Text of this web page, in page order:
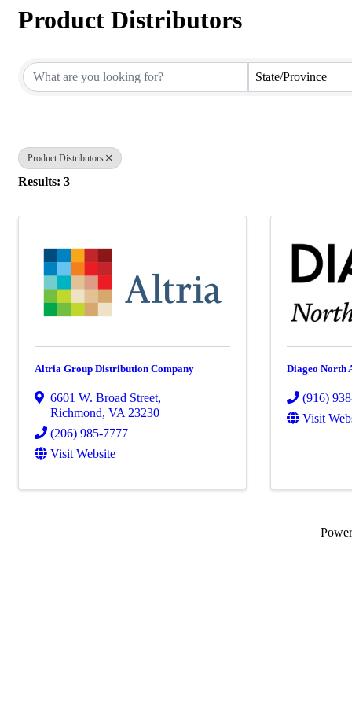
Product Distributors
State/Province
Product Distributors
Results: 3
Altria Group Distribution Company
6601 W. Broad Street,
Richmond, VA 23230
(206) 985-7777
Visit Website
Diageo North
(916)
Visit